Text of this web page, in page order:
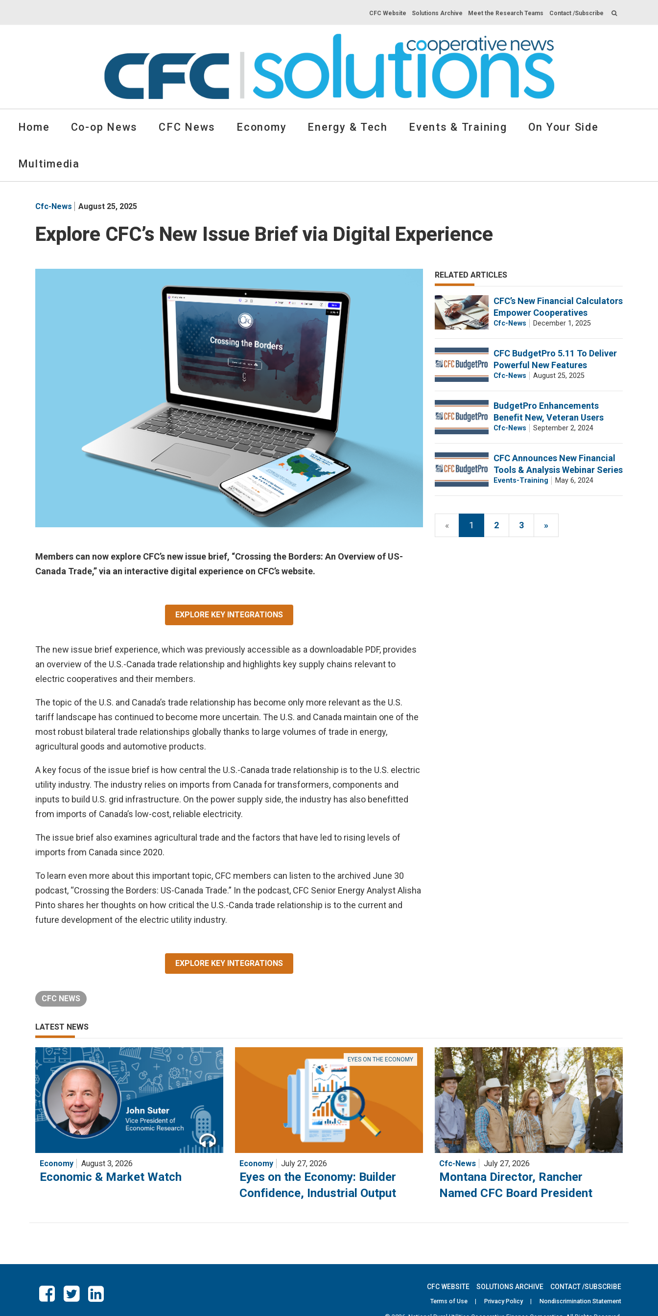
CFC Website Solutions Archive Meet the Research Teams Contact /Subscribe
CFC
Solutions
-
homepage
Home Co-op News CFC News Economy Energy & Tech Events & Training On Your Side
Multimedia
Cfc-News August 25, 2025
Explore CFC’s New Issue Brief via Digital Experience
Members can now explore CFC’s new issue brief, “Crossing the Borders: An Overview of US-
Canada Trade,” via an interactive digital experience on CFC’s website.
EXPLORE KEY INTEGRATIONS
The new issue brief experience, which was previously accessible as a downloadable PDF, provides
an overview of the U.S.-Canada trade relationship and highlights key supply chains relevant to
electric cooperatives and their members.
The topic of the U.S. and Canada’s trade relationship has become only more relevant as the U.S.
tariff landscape has continued to become more uncertain. The U.S. and Canada maintain one of the
most robust bilateral trade relationships globally thanks to large volumes of trade in energy,
agricultural goods and automotive products.
A key focus of the issue brief is how central the U.S.-Canada trade relationship is to the U.S. electric
utility industry. The industry relies on imports from Canada for transformers, components and
inputs to build U.S. grid infrastructure. On the power supply side, the industry has also benefitted
from imports of Canada’s low-cost, reliable electricity.
The issue brief also examines agricultural trade and the factors that have led to rising levels of
imports from Canada since 2020.
To learn even more about this important topic, CFC members can listen to the archived June 30
podcast, “Crossing the Borders: US-Canada Trade.” In the podcast, CFC Senior Energy Analyst Alisha
Pinto shares her thoughts on how critical the U.S.-Canda trade relationship is to the current and
future development of the electric utility industry.
EXPLORE KEY INTEGRATIONS
CFC NEWS
RELATED ARTICLES
CFC’s New Financial Calculators
Empower Cooperatives
Cfc-News December 1, 2025
CFC BudgetPro 5.11 To Deliver
Powerful New Features
Cfc-News August 25, 2025
BudgetPro Enhancements
Benefit New, Veteran Users
Cfc-News September 2, 2024
CFC Announces New Financial
Tools & Analysis Webinar Series
Events-Training May 6, 2024
« 1 2 3 »
LATEST NEWS
Economy August 3, 2026
Economic & Market Watch
EYES ON THE ECONOMY
Economy July 27, 2026
Eyes on the Economy: Builder
Confidence, Industrial Output
Cfc-News July 27, 2026
Montana Director, Rancher
Named CFC Board President
CFC WEBSITE SOLUTIONS ARCHIVE CONTACT /SUBSCRIBE
Terms of Use | Privacy Policy | Nondiscrimination Statement